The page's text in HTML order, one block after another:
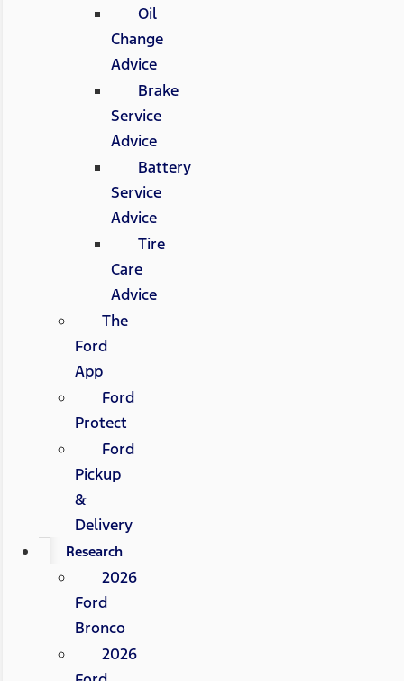
Oil
Change
Advice
Brake
Service
Advice
Battery
Service
Advice
Tire
Care
Advice
The
Ford
App
Ford
Protect
Ford
Pickup
&
Delivery
Research
2026
Ford
Bronco
2026